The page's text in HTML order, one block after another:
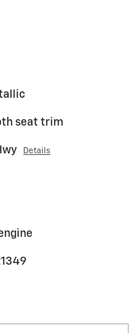
seat trim
Details